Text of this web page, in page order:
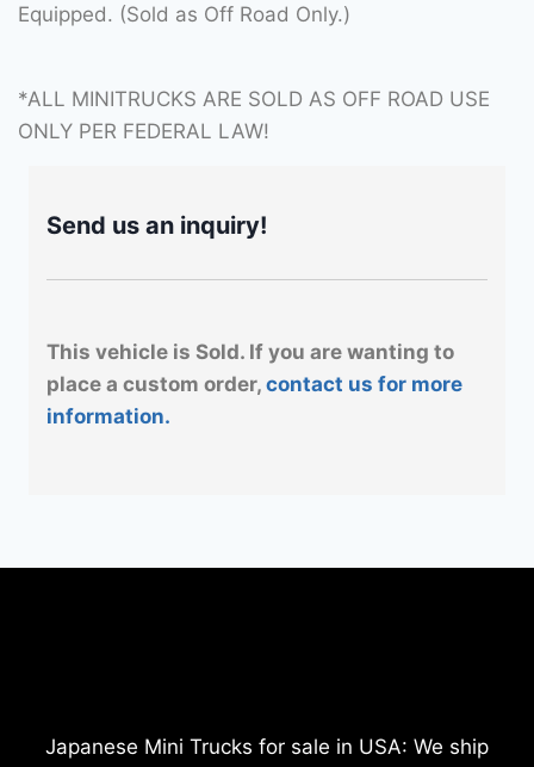
Equipped. (Sold as Off Road Only.)
*ALL MINITRUCKS ARE SOLD AS OFF ROAD USE
ONLY PER FEDERAL LAW!
Send us an inquiry!
This vehicle is Sold. If you are wanting to
place a custom order, contact us for more
information.
Japanese Mini Trucks for sale in USA: We ship